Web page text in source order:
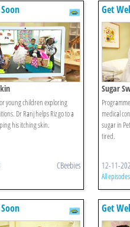
young children exploring
Dr Ranj helps Riz go to a
his itching skin.
CBeebies
Get
Sugar
medical
sugar in
tired.
12-11-
All episodes
Get